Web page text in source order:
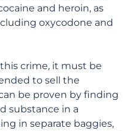
and heroin, as
oxycodone and
crime, it must be
to sell the
be proven by finding
substance in a
in separate baggies,